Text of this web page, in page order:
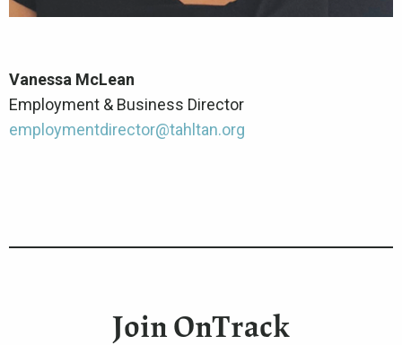
Vanessa McLean
Employment & Business Director
employmentdirector@tahltan.org
Join OnTrack